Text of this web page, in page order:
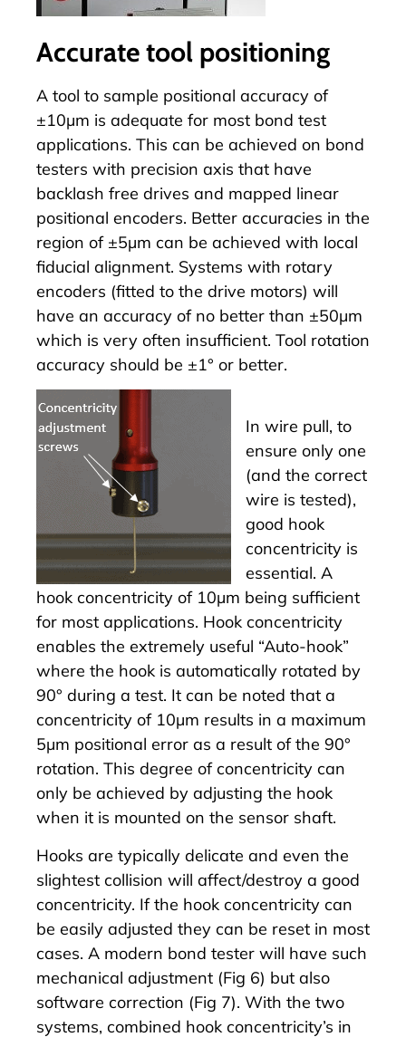
Accurate tool positioning
A tool to sample positional accuracy of
±10µm is adequate for most bond test
applications. This can be achieved on bond
testers with precision axis that have
backlash free drives and mapped linear
positional encoders. Better accuracies in the
region of ±5µm can be achieved with local
fiducial alignment. Systems with rotary
encoders (fitted to the drive motors) will
have an accuracy of no better than ±50µm
which is very often insufficient. Tool rotation
accuracy should be ±1° or better.
In wire pull, to
ensure only one
(and the correct
wire is tested),
good hook
concentricity is
essential. A
hook concentricity of 10µm being sufficient
for most applications. Hook concentricity
enables the extremely useful “Auto-hook”
where the hook is automatically rotated by
90° during a test. It can be noted that a
concentricity of 10µm results in a maximum
5µm positional error as a result of the 90°
rotation. This degree of concentricity can
only be achieved by adjusting the hook
when it is mounted on the sensor shaft.
Hooks are typically delicate and even the
slightest collision will affect/destroy a good
concentricity. If the hook concentricity can
be easily adjusted they can be reset in most
cases. A modern bond tester will have such
mechanical adjustment (Fig 6) but also
software correction (Fig 7). With the two
systems, combined hook concentricity’s in